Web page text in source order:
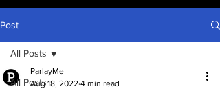
Post
All Posts
All Posts
ParlayMe
Aug 18, 2022 4 min read